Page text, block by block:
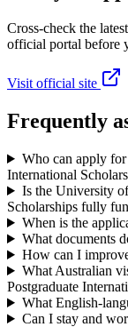
Cross-check the
official portal before
Visit official site
Frequently
Who can apply
International
Is the University
Scholarships fully
When is the
What documents
How can I
What Australian
Postgraduate
What English-
Can I stay and